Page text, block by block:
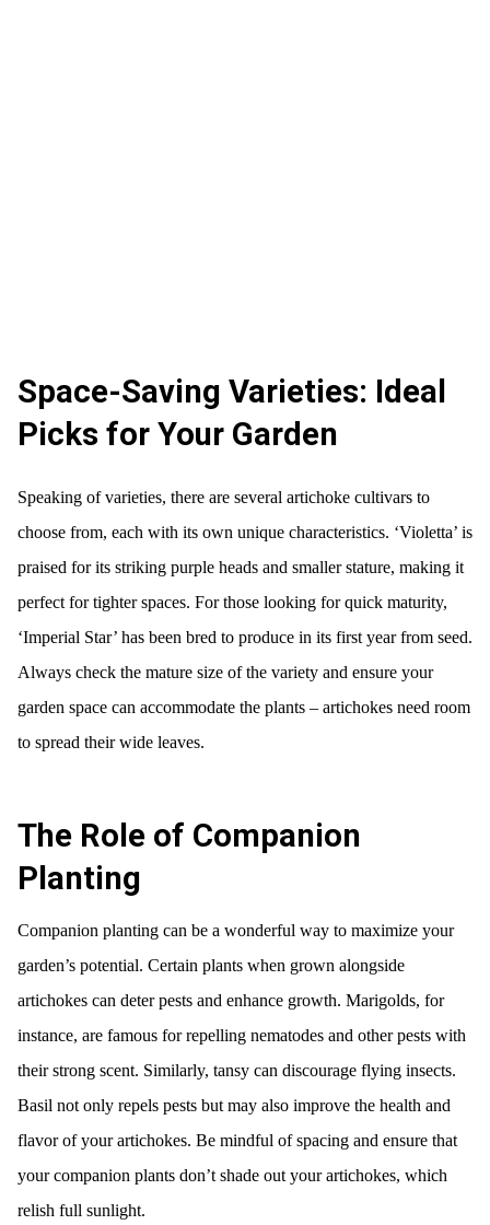
Space-Saving Varieties: Ideal
Picks for Your Garden
Speaking of varieties, there are several artichoke cultivars to
choose from, each with its own unique characteristics. ‘Violetta’ is
praised for its striking purple heads and smaller stature, making it
perfect for tighter spaces. For those looking for quick maturity,
‘Imperial Star’ has been bred to produce in its first year from seed.
Always check the mature size of the variety and ensure your
garden space can accommodate the plants – artichokes need room
to spread their wide leaves.
The Role of Companion
Planting
Companion planting can be a wonderful way to maximize your
garden’s potential. Certain plants when grown alongside
artichokes can deter pests and enhance growth. Marigolds, for
instance, are famous for repelling nematodes and other pests with
their strong scent. Similarly, tansy can discourage flying insects.
Basil not only repels pests but may also improve the health and
flavor of your artichokes. Be mindful of spacing and ensure that
your companion plants don’t shade out your artichokes, which
relish full sunlight.